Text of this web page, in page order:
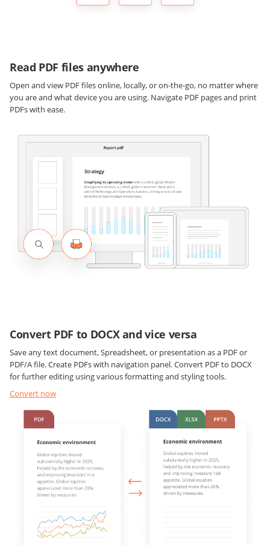
Read PDF files anywhere
Open and view PDF files online, locally, or on-the-go, no matter where
you are and what device you are using. Navigate PDF pages and print
PDFs with ease.
Convert PDF to DOCX and vice versa
Save any text document, Spreadsheet, or presentation as a PDF or
PDF/A file. Create PDFs with navigation panel. Convert PDF to DOCX
for further editing using various formatting and styling tools.
Convert now